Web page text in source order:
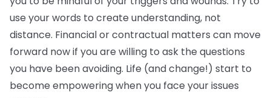
use your words to create understanding, not
distance. Financial or contractual matters can move
forward now if you are willing to ask the questions
you have been avoiding. Life (and change!) start to
become empowering when you face your issues